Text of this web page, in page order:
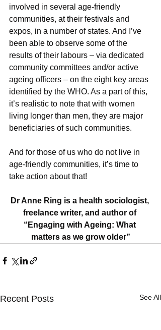
involved in several age-friendly
communities, at their festivals and
expos, in a number of states. And I’ve
been able to observe some of the
results of their labours – via dedicated
community committees and/or active
ageing officers – on the eight key areas
identified by the WHO. As a part of this,
it’s realistic to note that with women
living longer than men, they are major
beneficiaries of such communities.
And for those of us who do not live in
age-friendly communities, it’s time to
take action about that!
Dr Anne Ring is a health sociologist,
freelance writer, and author of
“Engaging with Ageing: What
matters as we grow older”
Recent Posts See All